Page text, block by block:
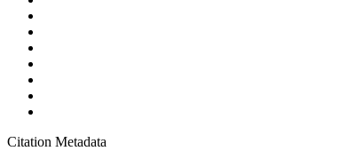
Citation Metadata